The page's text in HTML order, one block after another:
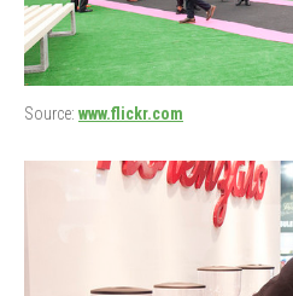
Source: www.flickr.com